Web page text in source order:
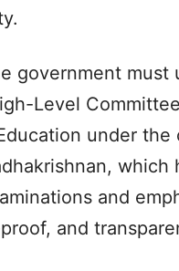
government must
Level
under the
and
and